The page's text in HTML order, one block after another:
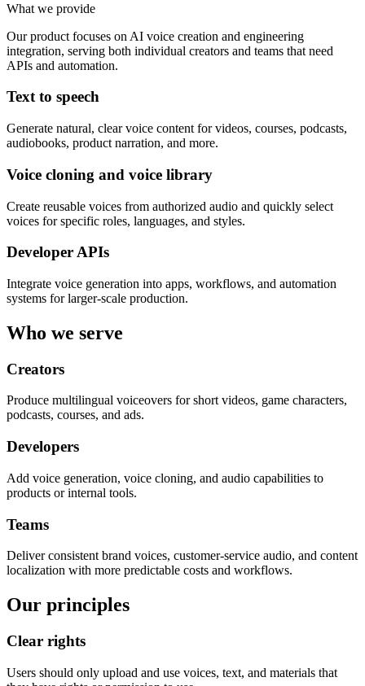
What we provide
Our product focuses on AI voice creation and engineering
integration, serving both individual creators and teams that need
APIs and automation.
Text to speech
Generate natural, clear voice content for videos, courses, podcasts,
audiobooks, product narration, and more.
Voice cloning and voice library
Create reusable voices from authorized audio and quickly select
voices for specific roles, languages, and styles.
Developer APIs
Integrate voice generation into apps, workflows, and automation
systems for larger-scale production.
Who we serve
Creators
Produce multilingual voiceovers for short videos, game characters,
podcasts, courses, and ads.
Developers
Add voice generation, voice cloning, and audio capabilities to
products or internal tools.
Teams
Deliver consistent brand voices, customer-service audio, and content
localization with more predictable costs and workflows.
Our principles
Clear rights
Users should only upload and use voices, text, and materials that